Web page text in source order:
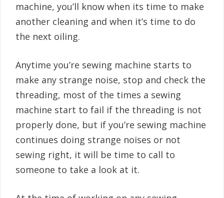
machine, you’ll know when its time to make
another cleaning and when it’s time to do
the next oiling.
Anytime you’re sewing machine starts to
make any strange noise, stop and check the
threading, most of the times a sewing
machine start to fail if the threading is not
properly done, but if you’re sewing machine
continues doing strange noises or not
sewing right, it will be time to call to
someone to take a look at it.